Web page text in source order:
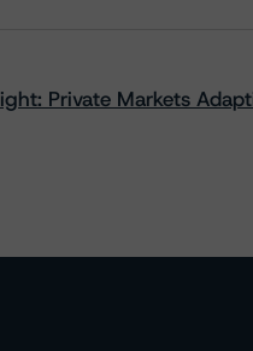
Private Markets